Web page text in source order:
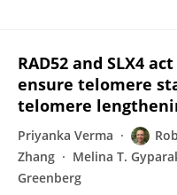
RAD52 and SLX4
ensure telomere
telomere
Priyanka Verma
Zhang
Melina T.
Greenberg